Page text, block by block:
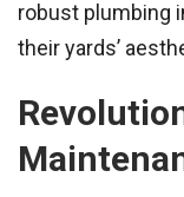
robust plumbing
their yards’